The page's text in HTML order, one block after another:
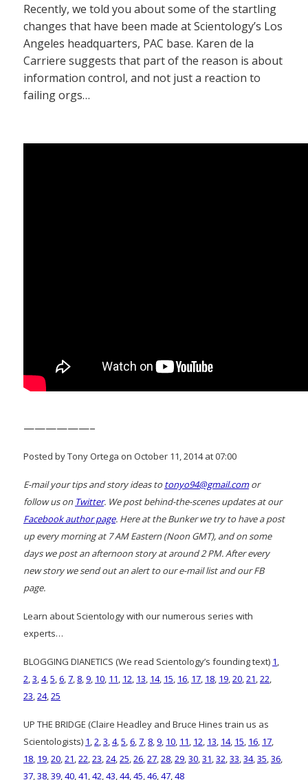
Recently, we told you about some of the startling
changes that have been made at Scientology’s Los
Angeles headquarters, PAC base. Karen de la
Carriere suggests that part of the reason is about
information control, and not just a reaction to
failing orgs…
——————–
Posted by Tony Ortega on October 11, 2014 at 07:00
E-mail your tips and story ideas to tonyo94@gmail.comor
follow us on Twitter. We post behind-the-scenes updates at our
Facebook author page. Here at the Bunker we try to have a post
up every morning at 7 AM Eastern (Noon GMT), and on some
days we post an afternoon story at around 2 PM. After every
new story we send out an alert to our e-mail list and our FB
page.
Learn about Scientology with our numerous series with
experts…
BLOGGING DIANETICS (We read Scientology’s founding text) 1,
2,3,4,5,6,7, 8,9, 10, 11, 12, 13, 14, 15, 16, 17, 18, 19,20,21,22,
23,24,25
UP THE BRIDGE (Claire Headley and Bruce Hines train us as
Scientologists) 1,2,3,4,5,6,7, 8,9, 10, 11, 12, 13, 14, 15, 16, 17,
18, 19,20,21,22,23,24,25,26,27,28,29,30,31,32,33,34,35,36,
37,38,39,40,41,42,43,44,45,46,47,48